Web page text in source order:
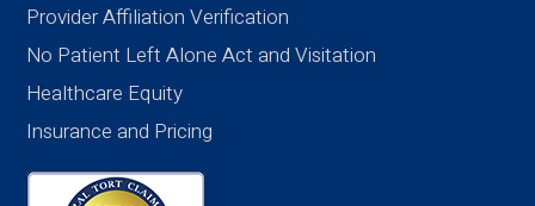
Provider Affiliation Verification
No Patient Left Alone Act and Visitation
Healthcare Equity
Insurance and Pricing